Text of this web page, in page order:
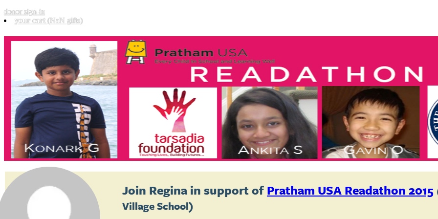
donor sign-in
your cart (NaN gifts)
Join Regina in support of Pratham USA Readathon 2015
Village School)